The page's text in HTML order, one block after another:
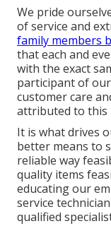
We pride
of service and
family members
that each and
with the exact
participant of
customer care
attributed to this
It is what drives
better means to
reliable way
quality items
educating our
service
qualified